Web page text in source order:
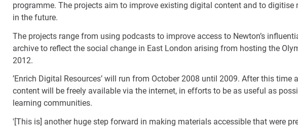
programme. The projects aim to improve existing digital content and to
in the future.
The projects range from using podcasts to improve access to Newton’s
archive to reflect the social change in East London arising from hosting the
2012.
’Enrich Digital Resources’ will run from October 2008 until 2009. After this time
content will be freely available via the internet, in efforts to be as useful as
learning communities.
'[This is] another huge step forward in making materials accessible that were